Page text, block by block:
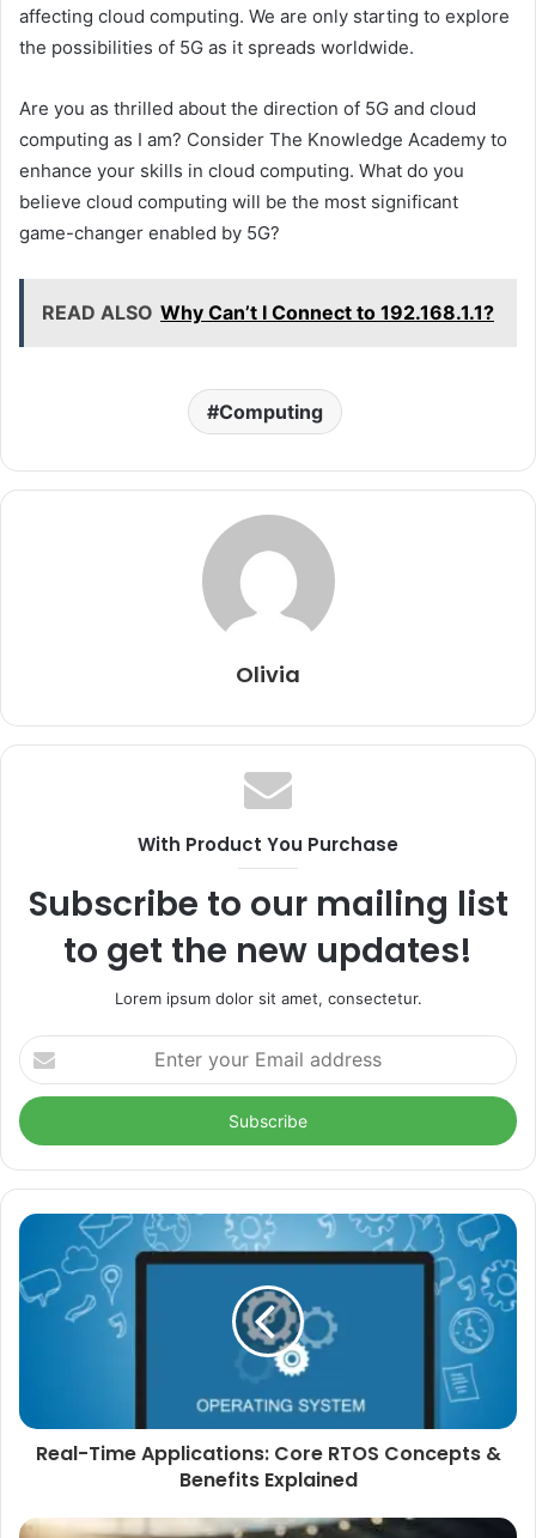
affecting cloud computing. We are only starting to explore
the possibilities of 5G as it spreads worldwide.
Are you as thrilled about the direction of 5G and cloud
computing as I am? Consider The Knowledge Academy to
enhance your skills in cloud computing. What do you
believe cloud computing will be the most significant
game-changer enabled by 5G?
READ ALSO Why Can’t I Connect to 192.168.1.1?
Computing
Olivia
With Product You Purchase
Subscribe to our mailing list
to get the new updates!
Lorem ipsum dolor sit amet, consectetur.
Enter
your
Email
address
Real-Time Applications: Core RTOS Concepts &
Benefits Explained